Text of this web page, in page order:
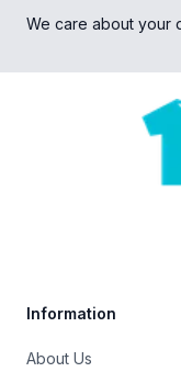
We care about your
Information
About Us